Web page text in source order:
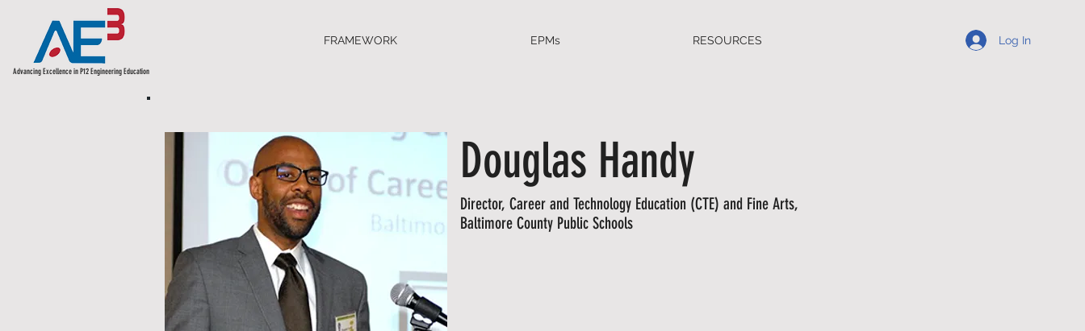
Advancing Excellence in P12 Engineering Education
FRAMEWORK EPMs RESOURCES Log In
Douglas Handy
Director, Career and Technology Education (CTE) and Fine Arts,
Baltimore County Public Schools